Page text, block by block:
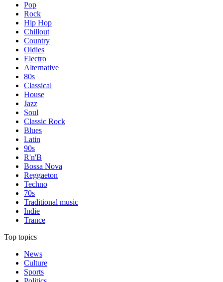
Pop
Rock
Hip Hop
Chillout
Country
Oldies
Electro
Alternative
80s
Classical
House
Jazz
Soul
Classic Rock
Blues
Latin
90s
R'n'B
Bossa Nova
Reggaeton
Techno
70s
Traditional music
Indie
Trance
Top topics
News
Culture
Sports